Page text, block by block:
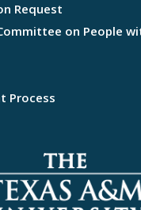
Request
on People
Process